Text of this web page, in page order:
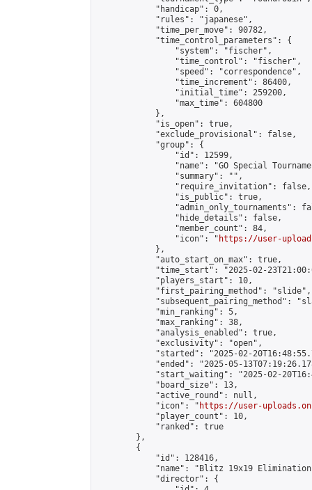
            "handicap": 0,
            "rules": "japanese",
            "time_per_move": 90782,
            "time_control_parameters": {
                "system": "fischer",
                "time_control": "fischer",
                "speed": "correspondence",
                "time_increment": 86400,
                "initial_time": 259200,
                "max_time": 604800
            },
            "is_open": true,
            "exclude_provisional": false,
            "group": {
                "id": 12599,
"name": "GO Special
                "summary": "",
                "require_invitation": false,
                "is_public": true,
"admin_only_tournaments":
                "hide_details": false,
                "member_count": 84,
                "icon": "
https://user-
            },
            "auto_start_on_max": true,
"time_start": "2025-02-
            "players_start": 10,
            "first_pairing_method": "slide",
"subsequent_pairing_method":
            "min_ranking": 5,
            "max_ranking": 38,
            "analysis_enabled": true,
            "exclusivity": "open",
"started": "2025-02-
"ended": "2025-05-
"start_waiting": "2025-02-
            "board_size": 13,
            "active_round": null,
            "icon": "
https://user-
            "player_count": 10,
            "ranked": true
        },
        {
            "id": 128416,
"name": "Blitz 19x19
            "director": {